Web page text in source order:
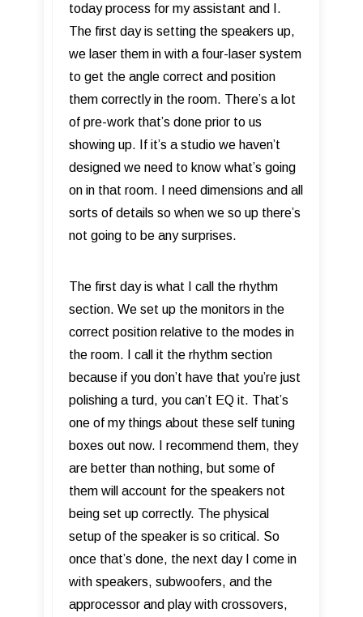
today process for my assistant and I.
The first day is setting the speakers up,
we laser them in with a four-laser system
to get the angle correct and position
them correctly in the room. There’s a lot
of pre-work that’s done prior to us
showing up. If it’s a studio we haven’t
designed we need to know what’s going
on in that room. I need dimensions and all
sorts of details so when we so up there’s
not going to be any surprises.
The first day is what I call the rhythm
section. We set up the monitors in the
correct position relative to the modes in
the room. I call it the rhythm section
because if you don’t have that you’re just
polishing a turd, you can’t EQ it. That’s
one of my things about these self tuning
boxes out now. I recommend them, they
are better than nothing, but some of
them will account for the speakers not
being set up correctly. The physical
setup of the speaker is so critical. So
once that’s done, the next day I come in
with speakers, subwoofers, and the
approcessor and play with crossovers,